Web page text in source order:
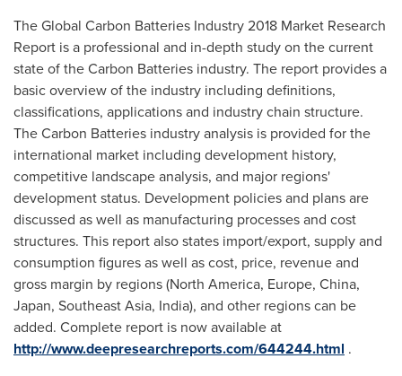
The Global Carbon Batteries Industry 2018 Market Research
Report is a professional and in-depth study on the current
state of the Carbon Batteries industry. The report provides a
basic overview of the industry including definitions,
classifications, applications and industry chain structure.
The Carbon Batteries industry analysis is provided for the
international market including development history,
competitive landscape analysis, and major regions'
development status. Development policies and plans are
discussed as well as manufacturing processes and cost
structures. This report also states import/export, supply and
consumption figures as well as cost, price, revenue and
gross margin by regions (North America, Europe, China,
Japan, Southeast Asia, India), and other regions can be
added. Complete report is now available at
http://www.deepresearchreports.com/644244.html .